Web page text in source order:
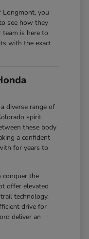
you
see how they
is here to
with the exact
diverse range of
spirit.
these body
a confident
for years to
conquer the
offer elevated
technology.
drive for
deliver an